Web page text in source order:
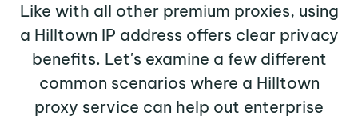
Like with all other premium proxies, using
a Hilltown IP address offers clear privacy
benefits. Let's examine a few different
common scenarios where a Hilltown
proxy service can help out enterprise